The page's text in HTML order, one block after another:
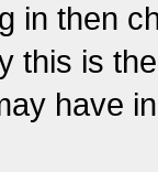
in then
this is
have